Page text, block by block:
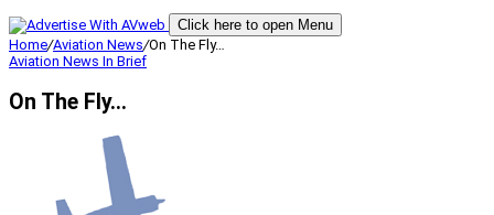
Click here to open Menu
Home/Aviation News/On The Fly…
Aviation News In Brief
On The Fly…